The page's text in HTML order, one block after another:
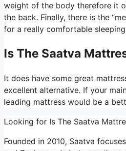
weight of the body therefore it
the back. Finally, there is the
for a really comfortable
Is The Saatva
It does have some great
excellent alternative. If your
leading mattress would be a
Looking for Is The Saatva
Founded in 2010, Saatva